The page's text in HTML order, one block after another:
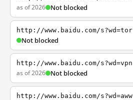
as of 2026 Not blocked
http://www.baidu.com/s?wd=tor
Not blocked
http://www.baidu.com/s?wd=vpn
as of 2026 Not blocked
http://www.baidu.com/s?wd=aww